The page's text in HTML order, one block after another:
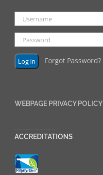
Forgot Password?
WEBPAGE PRIVACY POLICY
ACCREDITATIONS